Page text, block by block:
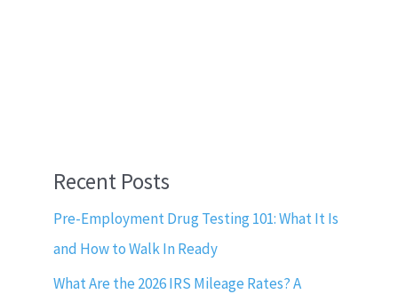
Recent Posts
Pre-Employment Drug Testing 101: What It Is
and How to Walk In Ready
What Are the 2026 IRS Mileage Rates? A